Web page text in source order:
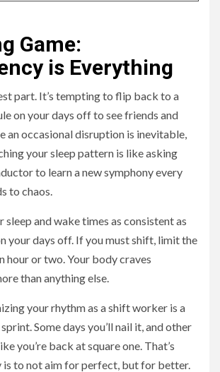
Game:
is Everything
part. It’s tempting to flip back to a
on your days off to see friends and
an occasional disruption is inevitable,
your sleep pattern is like asking
to learn a new symphony every
to chaos.
sleep and wake times as consistent as
your days off. If you must shift, limit the
hour or two. Your body craves
than anything else.
your rhythm as a shift worker is a
Some days you’ll nail it, and other
you’re back at square one. That’s
is to not aim for perfect, but for better.